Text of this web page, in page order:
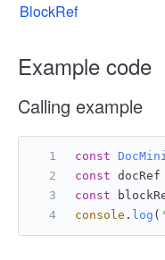
BlockRef
Example code
Calling example
const
const docRef
const
console . log (